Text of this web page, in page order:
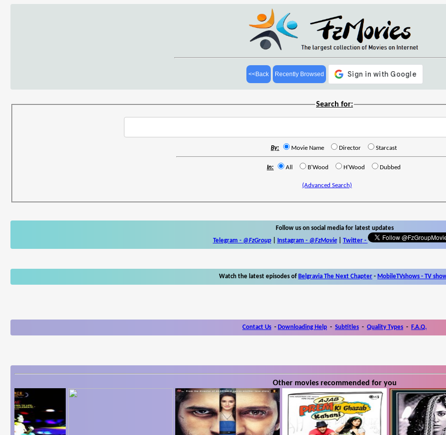
<<Back Recently Browsed
Search for:
By: Movie Name Director Starcast
In: All B'Wood H'Wood Dubbed
(Advanced Search)
Follow us on social media for latest updates
Telegram - @FzGroup| Instagram - @FzMovie| Twitter-
Watch the latest episodes of Belgravia The Next Chapter - MobileTVshows - TV
Contact Us - Downloading Help - Subtitles - Quality Types - F.A.Q.
Other movies recommended for you